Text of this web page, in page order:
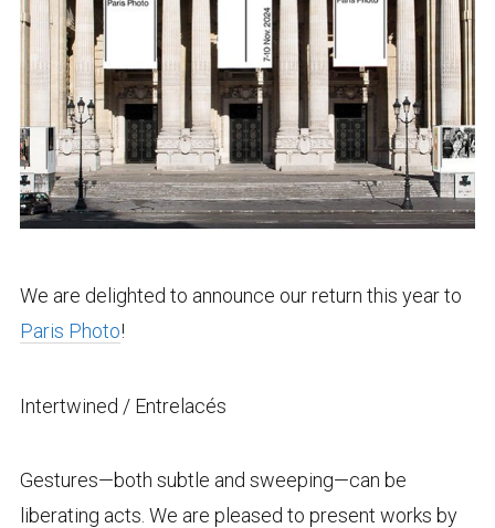
We are delighted to announce our return this year to
Paris Photo!
Intertwined / Entrelacés
Gestures—both subtle and sweeping—can be
liberating acts. We are pleased to present works by